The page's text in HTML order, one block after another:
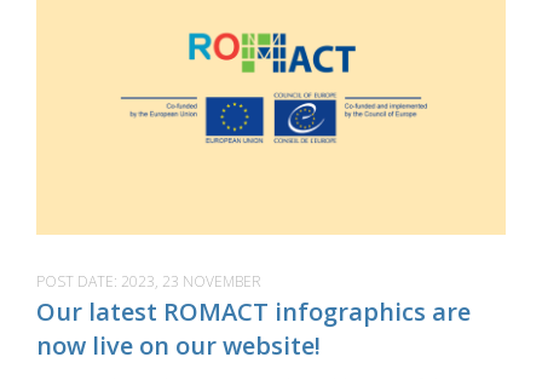
POST DATE: 2023, 23 NOVEMBER
Our latest ROMACT infographics are
now live on our website!